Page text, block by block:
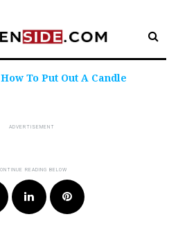
How To Put Out A Candle
Google+LinkedIn Pinterest